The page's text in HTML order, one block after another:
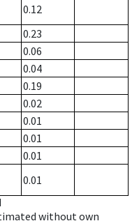
0.12
0.23
0.06
0.04
0.19
0.02
0.01
0.01
0.01
0.01
without own